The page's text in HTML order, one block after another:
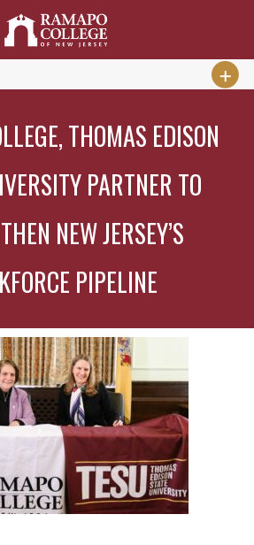
THOMAS EDISON
PARTNER TO
NEW JERSEY’S
PIPELINE